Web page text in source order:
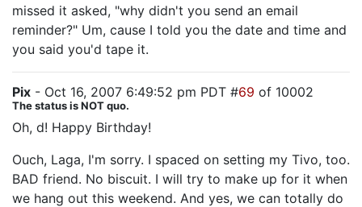
missed it asked, "why didn't you send an email
reminder?" Um, cause I told you the date and time and
you said you'd tape it.
Pix - Oct 16, 2007 6:49:52 pm PDT #69 of 10002
The status is NOT quo.
Oh, d! Happy Birthday!
Ouch, Laga, I'm sorry. I spaced on setting my Tivo, too.
BAD friend. No biscuit. I will try to make up for it when
we hang out this weekend. And yes, we can totally do